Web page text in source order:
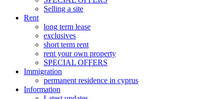
Selling a site
Rent
long term lease
exclusives
short term rent
rent your own property
SPECIAL OFFERS
Immigration
permanent residence in cyprus
Information